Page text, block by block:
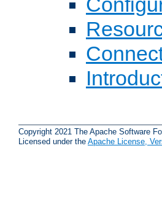
Copyright 2021 The Apache Software
Licensed under the Apache License,